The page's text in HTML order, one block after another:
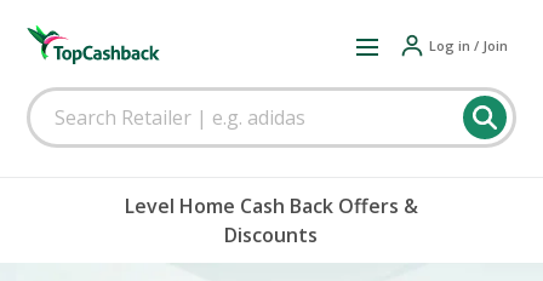
Log in / Join
Level Home Cash Back Offers &
Discounts